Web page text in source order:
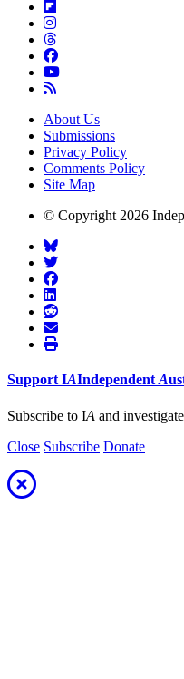
About Us
Submissions
Privacy Policy
Comments Policy
Site Map
© Copyright 2026
SupportIAIndependentA
Subscribe to IA and investigate
Close Subscribe Donate